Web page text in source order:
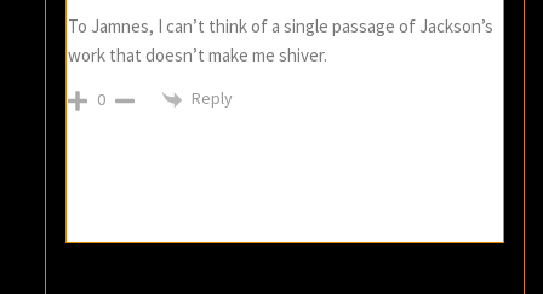
To Jamnes, I can’t think of a single passage of Jackson’s
work that doesn’t make me shiver.
0 Reply